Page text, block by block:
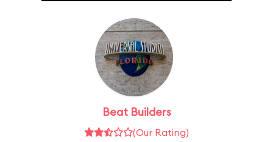
Beat Builders
(Our Rating)